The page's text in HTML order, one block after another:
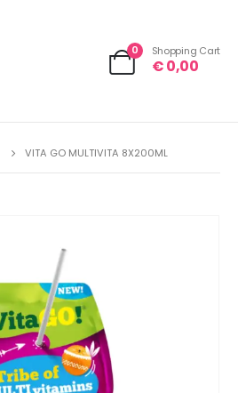
0 Shopping Cart
€0,00
VITA GO MULTIVITA 8X200ML